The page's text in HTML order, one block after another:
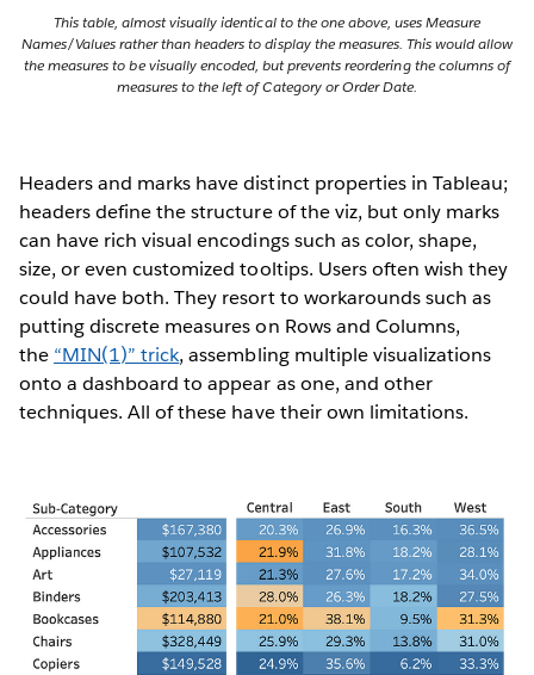
This table, almost visually identical to the one above, uses Measure
Names/Values rather than headers to display the measures. This would allow
the measures to be visually encoded, but prevents reordering the columns of
measures to the left of Category or Order Date.
Headers and marks have distinct properties in Tableau;
headers define the structure of the viz, but only marks
can have rich visual encodings such as color, shape,
size, or even customized tooltips. Users often wish they
could have both. They resort to workarounds such as
putting discrete measures on Rows and Columns,
the “MIN(1)” trick, assembling multiple visualizations
onto a dashboard to appear as one, and other
techniques. All of these have their own limitations.